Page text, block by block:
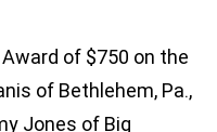
of $750 on the
of Bethlehem, Pa.,
Jones of Big